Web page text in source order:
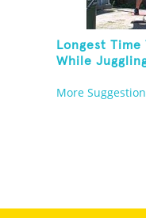
Longest Time
While
More